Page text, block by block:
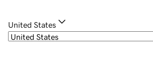
United States